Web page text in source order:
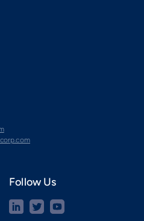
Follow Us